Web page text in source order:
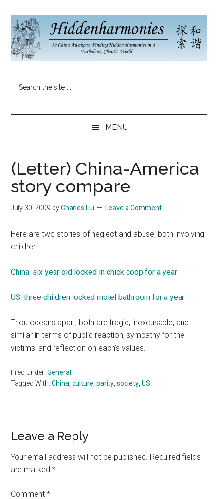
main
content
secondary
menu
primary
sidebar
Hidden
Harmonies
China
China
in
a
Brave
World...
MENU
(Letter) China-America
story compare
July 30, 2009 byCharles Liu Leave a Comment
Here are two stories of neglect and abuse, both involving
children:
China: six year old locked in chick coop for a year
US: three children locked motel bathroom for a year
Thou oceans apart, both are tragic, inexcusable, and
similar in terms of public reaction, sympathy for the
victims, and reflection on each’s values.
Filed Under:General
Tagged With:China ,culture ,parity ,society ,US
Reader
Interactions
Leave a Reply
Your email address will not be published. Required fields
are marked*
Comment*